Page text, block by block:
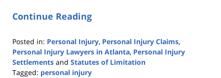
Continue Reading
Posted in: Personal Injury, Personal Injury Claims,
Personal Injury Lawyers in Atlanta, Personal Injury
Settlements and Statutes of Limitation
Tagged: personal injury